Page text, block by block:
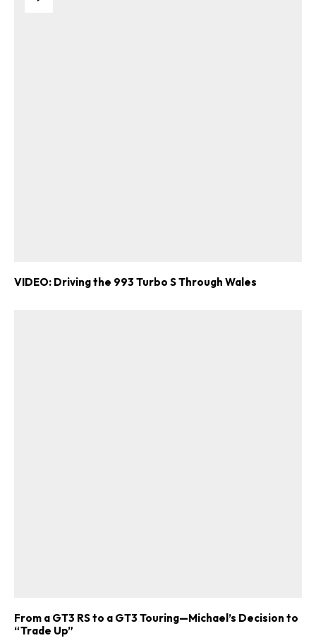
VIDEO: Driving the 993 Turbo S Through Wales
From a GT3 RS to a GT3 Touring—Michael’s Decision to
“Trade Up”